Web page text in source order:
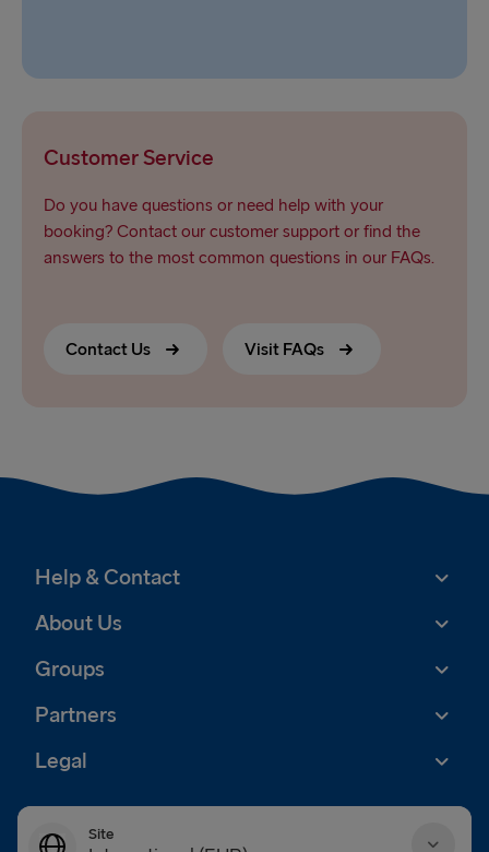
Customer Service
Do you have questions or need help with your
booking? Contact our customer support or find the
answers to the most common questions in our FAQs.
Contact Us Visit FAQs
Help & Contact
About Us
Groups
Partners
Legal
Site